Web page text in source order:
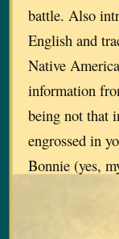
battle. Also
English and
Native
information
being not that
engrossed in
Bonnie (yes,